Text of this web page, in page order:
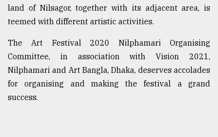
land of Nilsagor, together with its adjacent area, is
teemed with different artistic activities.
The Art Festival 2020 Nilphamari Organising
Committee, in association with Vision 2021,
Nilphamari and Art Bangla, Dhaka, deserves accolades
for organising and making the festival a grand
success.